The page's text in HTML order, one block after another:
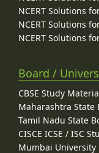
NCERT Solutions
NCERT Solutions
NCERT Solutions
Board /
CBSE Study
Maharashtra State
Tamil Nadu State
CISCE ICSE / ISC
Mumbai